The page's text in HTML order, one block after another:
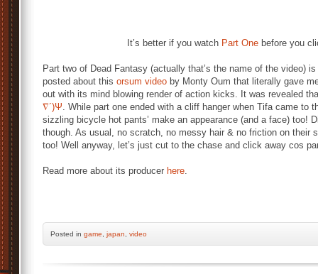
It’s better if you watch Part Onebefore you
Part two of Dead Fantasy (actually that’s the name of the video)
posted about this orsum video by Monty Oum that literally gave
out with its mind blowing render of action kicks. It was revealed
∇´)Ψ. While part one ended with a cliff hanger when Tifa came to
sizzling bicycle hot pants’ make an appearance (and a face) too!
though. As usual, no scratch, no messy hair & no friction on their
too! Well anyway, let’s just cut to the chase and click away cos
Read more about its producer here.
Posted in game japan video